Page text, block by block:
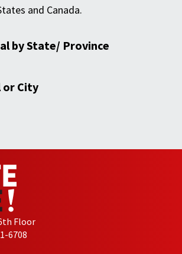
and Canada.
by State/ Province
or City
Floor
6708